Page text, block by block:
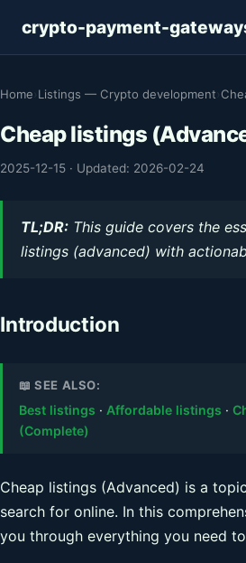
crypto-payment-
Home Listings — Crypto development
Cheap listings
2025-12-15 · Updated: 2026-02-24
TL;DR: This guide covers the
listings (advanced) with
Introduction
📖 SEE ALSO:
Best listings · Affordable listings ·
(Complete)
Cheap listings (Advanced) is a
search for online. In this
you through everything you need